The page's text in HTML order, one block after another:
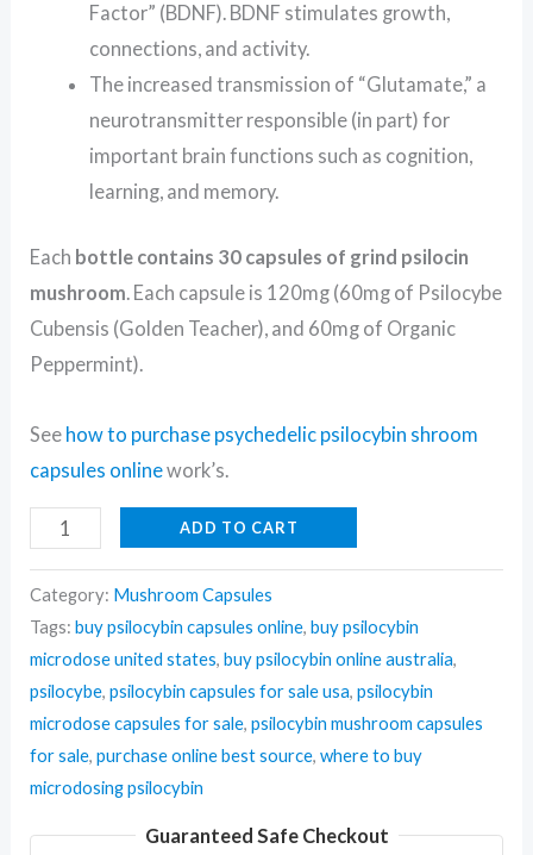
Factor” (BDNF). BDNF stimulates growth,
connections, and activity.
The increased transmission of “Glutamate,” a
neurotransmitter responsible (in part) for
important brain functions such as cognition,
learning, and memory.
Each bottle contains 30 capsules of grind psilocin
mushroom. Each capsule is 120mg (60mg of Psilocybe
Cubensis (Golden Teacher), and 60mg of Organic
Peppermint).
See how to purchase psychedelic psilocybin shroom
capsules onlinework’s.
ADD TO CART
Category: Mushroom Capsules
Tags:buy psilocybin capsules online,buy psilocybin
microdose united states,buy psilocybin online australia,
psilocybe,psilocybin capsules for sale usa,psilocybin
microdose capsules for sale,psilocybin mushroom capsules
for sale,purchase online best source,where to buy
microdosing psilocybin
Guaranteed Safe Checkout